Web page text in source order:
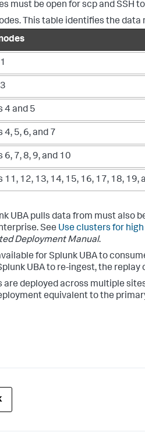
must be open for scp and SSH
This table identifies the data
4 and 5
4, 5, 6, and 7
6, 7, 8, 9, and 10
11, 12, 13, 14, 15, 16, 17, 18, 19,
UBA pulls data from must also
See Use clusters for
Deployment Manual.
for Splunk UBA to
UBA to re-ingest, the replay
deployed across multiple
equivalent to the